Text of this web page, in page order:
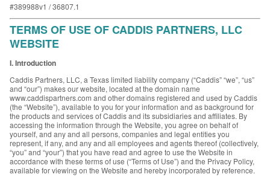
#389988v1 / 36807.1
TERMS OF USE OF CADDIS PARTNERS, LLC
WEBSITE
I. Introduction
Caddis Partners, LLC, a Texas limited liability company (“Caddis” “we”, “us”
and “our”) makes our website, located at the domain name
www.caddispartners.com and other domains registered and used by Caddis
(the “Website”), available to you for your information and as background for
the products and services of Caddis and its subsidiaries and affiliates. By
accessing the information through the Website, you agree on behalf of
yourself, and any and all persons, companies and legal entities you
represent, if any, and any and all employees and agents thereof (collectively,
“you” and “your”) that you have read and agree to use the Website in
accordance with these terms of use (“Terms of Use”) and the Privacy Policy,
available for viewing on the Website and hereby incorporated by reference.